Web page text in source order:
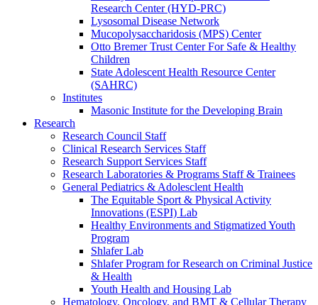
Research Center (HYD-PRC)
Lysosomal Disease Network
Mucopolysaccharidosis (MPS) Center
Otto Bremer Trust Center For Safe & Healthy
Children
State Adolescent Health Resource Center
(SAHRC)
Institutes
Masonic Institute for the Developing Brain
Research
Research Council Staff
Clinical Research Services Staff
Research Support Services Staff
Research Laboratories & Programs Staff & Trainees
General Pediatrics & Adolesclent Health
The Equitable Sport & Physical Activity
Innovations (ESPI) Lab
Healthy Environments and Stigmatized Youth
Program
Shlafer Lab
Shlafer Program for Research on Criminal Justice
& Health
Youth Health and Housing Lab
Hematology, Oncology, and BMT & Cellular Therapy